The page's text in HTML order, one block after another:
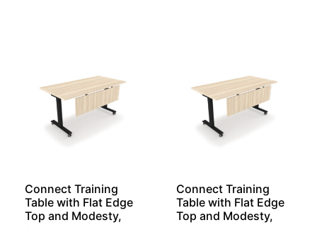
Connect Training
Table with Flat Edge
Top and Modesty,
Connect Training
Table with Flat Edge
Top and Modesty,